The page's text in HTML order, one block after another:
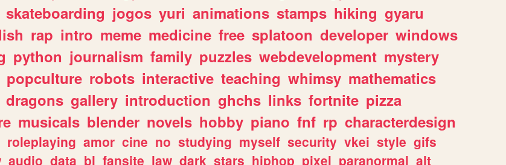
skateboarding jogos yuri animations stamps hiking gyaru
rap intro meme medicine free splatoon developer windows
python journalism family puzzles webdevelopment mystery
popculture robots interactive teaching whimsy mathematics
dragons gallery introduction ghchs links fortnite pizza
musicals blender novels hobby piano fnf rp characterdesign
roleplaying amor cine no studying myself security vkei style gifs
audio data bl fansite law dark stars hiphop pixel paranormal alt